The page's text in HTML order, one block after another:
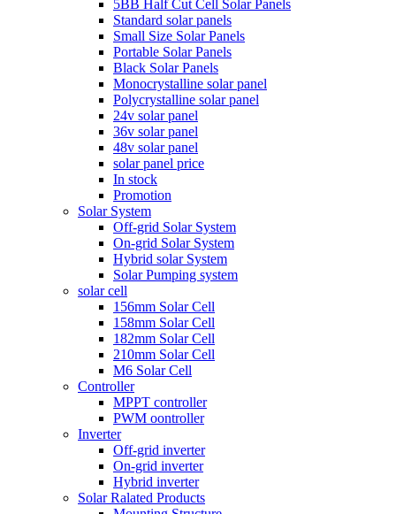
5BB Half Cut Cell Solar Panels
Standard solar panels
Small Size Solar Panels
Portable Solar Panels
Black Solar Panels
Monocrystalline solar panel
Polycrystalline solar panel
24v solar panel
36v solar panel
48v solar panel
solar panel price
In stock
Promotion
Solar System
Off-grid Solar System
On-grid Solar System
Hybrid solar System
Solar Pumping system
solar cell
156mm Solar Cell
158mm Solar Cell
182mm Solar Cell
210mm Solar Cell
M6 Solar Cell
Controller
MPPT controller
PWM oontroller
Inverter
Off-grid inverter
On-grid inverter
Hybrid inverter
Solar Ralated Products